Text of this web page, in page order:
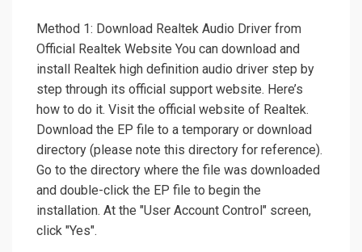
Method 1: Download Realtek Audio Driver from
Official Realtek Website You can download and
install Realtek high definition audio driver step by
step through its official support website. Here’s
how to do it. Visit the official website of Realtek.
Download the EP file to a temporary or download
directory (please note this directory for reference).
Go to the directory where the file was downloaded
and double-click the EP file to begin the
installation. At the "User Account Control" screen,
click "Yes".